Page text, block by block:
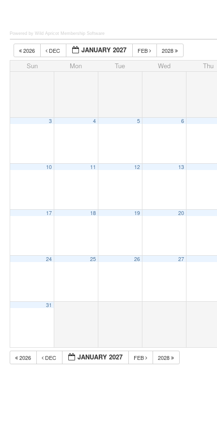
Powered by Wild Apricot Membership Software
2026 DEC JANUARY 2027 FEB 2028
Sun Mon Tue Wed Thu
3 4 5 6
10 11 12 13
17 18 19 20
24 25 26 27
31
2026 DEC JANUARY 2027 FEB 2028